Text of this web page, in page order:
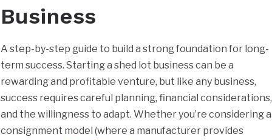
Business
A step-by-step guide to build a strong foundation for long-
term success. Starting a shed lot business can be a
rewarding and profitable venture, but like any business,
success requires careful planning, financial considerations,
and the willingness to adapt. Whether you’re considering a
consignment model (where a manufacturer provides